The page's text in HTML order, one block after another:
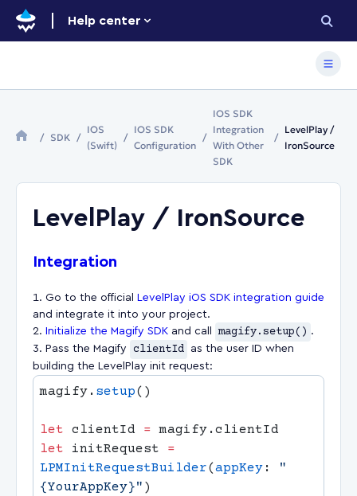
Help center
SDK
IOS
(Swift)
IOS SDK
Configuration
IOS SDK
Integration
With Other
SDK
LevelPlay /
IronSource
LevelPlay / IronSource
Integration
Go to the official
LevelPlay iOS SDK integration guide
and integrate it into your project.
Initialize the Magify SDK and call magify.setup() .
Pass the Magify
clientId
as the user ID when
building the LevelPlay init request:
magify. setup
let clientId =
let initRequest =
LPMInitRequestBuilder(appKey :
"
{YourAppKey}"